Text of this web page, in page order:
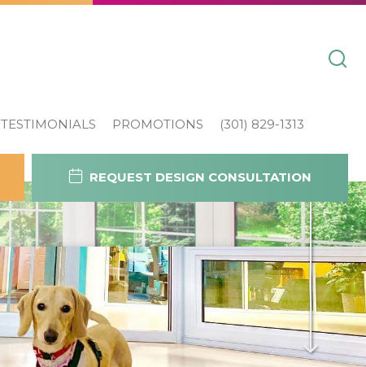
Contact Us
Today!
TESTIMONIALS PROMOTIONS (301) 829-1313
REQUEST DESIGN CONSULTATION